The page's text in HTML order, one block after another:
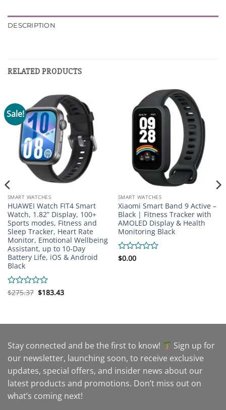
DESCRIPTION
RELATED PRODUCTS
Sale!
SMART WATCHES
HUAWEI Watch FIT4 Smart
Watch, 1.82” Display, 100+
Sports modes, Fitness and
Sleep Tracker, Heart Rate
Monitor, Emotional Wellbeing
Assistant, up to 10-Day
Battery Life, iOS & Android
Black
Rated
5
$275.37 Original
$183.43Current
SMART WATCHES
Xiaomi Smart Band 9 Active –
Black | Fitness Tracker with
AMOLED Display & Health
Monitoring Black
Rated
$0.00
Stay connected and be the first to know!
Sign up for
our newsletter, launching soon, to receive exclusive
updates, special offers, and insider news about our
latest products and promotions. Don’t miss out on
what’s coming next!